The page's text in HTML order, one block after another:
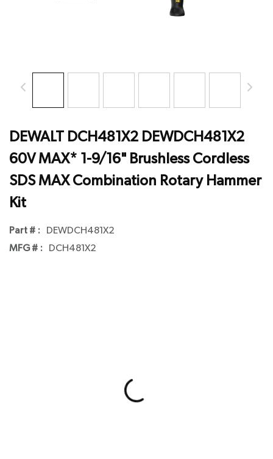
DEWALT DCH481X2 DEWDCH481X2
60V MAX* 1-9/16" Brushless Cordless
SDS MAX Combination Rotary Hammer
Kit
Part # : DEWDCH481X2
MFG # : DCH481X2